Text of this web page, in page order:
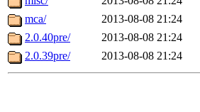
mca/
2013-08-08 21:24
2.0.40pre/
2013-08-08 21:24
2.0.39pre/
2013-08-08 21:24